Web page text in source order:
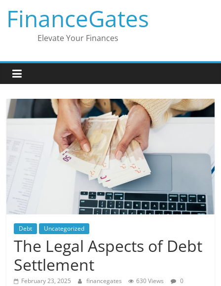
content
FinanceGates
Elevate Your Finances
Debt Uncategorized
The Legal Aspects of Debt
Settlement
February 23, 2025 financegates 630 Views
0